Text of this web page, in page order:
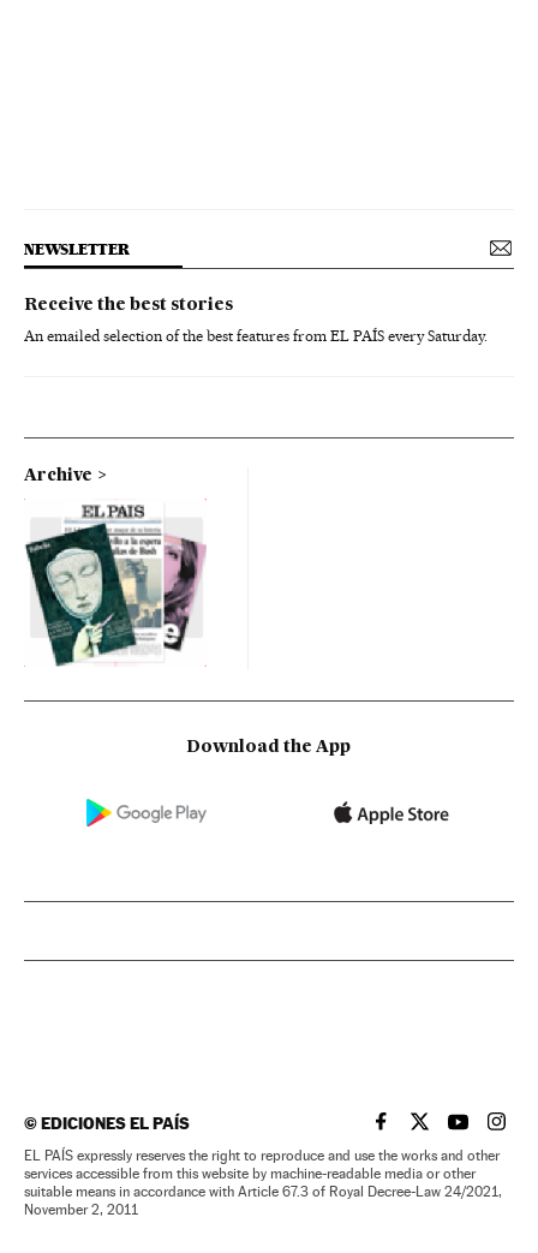
NEWSLETTER
Receive the best stories
An emailed selection of the best features from EL PAÍS every Saturday.
Archive
Download the App
©EDICIONES EL PAÍS EL PAÍS IN ENGLISH
EL PAÍS INEL PAÍS IN
EL
EL PAÍS expressly reserves the right to reproduce and use the works and other
services accessible from this website by machine-readable media or other
suitable means in accordance with Article 67.3 of Royal Decree-Law 24/2021,
November 2, 2011